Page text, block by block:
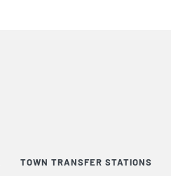
TOWN TRANSFER STATIONS